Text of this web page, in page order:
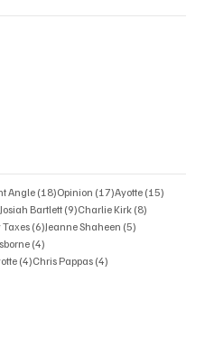
Angle (18)18 posts
Opinion (17)17 posts
Ayotte (15)
9 posts
Josiah Bartlett (9)9 posts
Charlie Kirk (8)
Taxes(6)6 posts
Jeanne Shaheen (5)
(4)
(4)4 posts
Chris Pappas (4)